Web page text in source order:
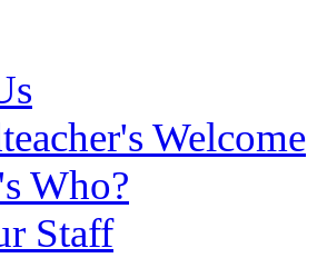
Welcome
Who?
Staff